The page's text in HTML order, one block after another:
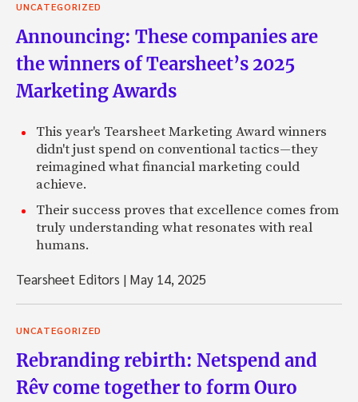
UNCATEGORIZED
Announcing: These companies are
the winners of Tearsheet’s 2025
Marketing Awards
This year's Tearsheet Marketing Award winners
didn't just spend on conventional tactics—they
reimagined what financial marketing could
achieve.
Their success proves that excellence comes from
truly understanding what resonates with real
humans.
Tearsheet Editors | May 14, 2025
UNCATEGORIZED
Rebranding rebirth: Netspend and
Rêv come together to form Ouro